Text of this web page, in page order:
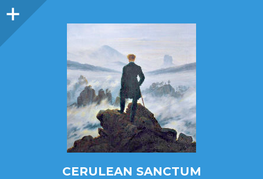
Sidebar
CERULEAN SANCTUM